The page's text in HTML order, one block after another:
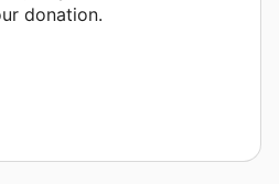
donation.